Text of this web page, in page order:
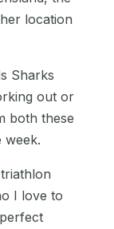
location
Sharks
out or
both these
week.
I love to